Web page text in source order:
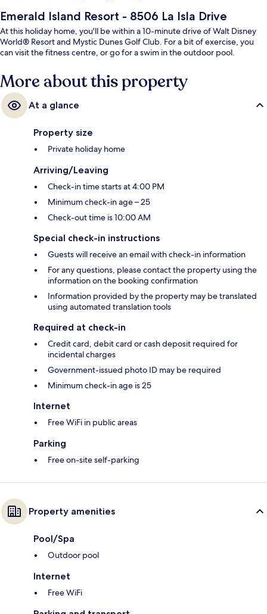
Emerald Island Resort - 8506 La Isla Drive
At this holiday home, you'll be within a 10-minute drive of Walt Disney
World® Resort and Mystic Dunes Golf Club. For a bit of exercise, you
can visit the fitness centre, or go for a swim in the outdoor pool.
More about this property
At a glance
Property size
Private holiday home
Arriving/Leaving
Check-in time starts at 4:00 PM
Minimum check-in age – 25
Check-out time is 10:00 AM
Special check-in instructions
Guests will receive an email with check-in information
For any questions, please contact the property using the
information on the booking confirmation
Information provided by the property may be translated
using automated translation tools
Required at check-in
Credit card, debit card or cash deposit required for
incidental charges
Government-issued photo ID may be required
Minimum check-in age is 25
Internet
Free WiFi in public areas
Parking
Free on-site self-parking
Property amenities
Pool/Spa
Outdoor pool
Internet
Free WiFi